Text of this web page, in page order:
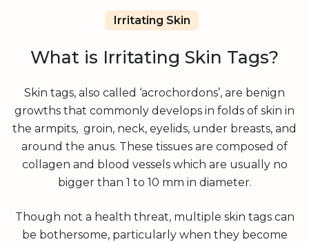
Irritating Skin
What is Irritating Skin Tags?
Skin tags, also called ‘acrochordons’, are benign
growths that commonly develops in folds of skin in
the armpits, groin, neck, eyelids, under breasts, and
around the anus. These tissues are composed of
collagen and blood vessels which are usually no
bigger than 1 to 10 mm in diameter.
Though not a health threat, multiple skin tags can
be bothersome, particularly when they become